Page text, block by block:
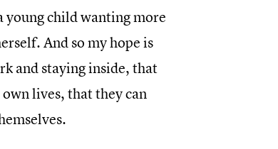
young child wanting more
And so my hope is
and staying inside, that
lives, that they can